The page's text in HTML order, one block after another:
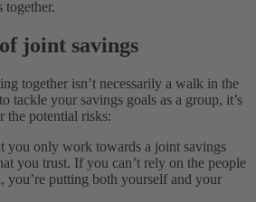
together.
joint savings
together isn’t necessarily a walk in the
tackle your savings goals as a group, it’s
the potential risks:
you only work towards a joint savings
you trust. If you can’t rely on the people
you’re putting both yourself and your